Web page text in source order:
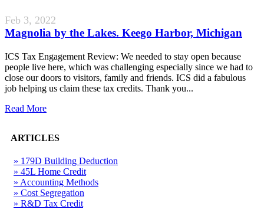
Feb 3, 2022
Magnolia by the Lakes. Keego Harbor, Michigan
ICS Tax Engagement Review: We needed to stay open because
people live here, which was challenging especially since we had to
close our doors to visitors, family and friends. ICS did a fabulous
job helping us claim these tax credits. Thank you...
Read More
ARTICLES
» 179D Building Deduction
» 45L Home Credit
» Accounting Methods
» Cost Segregation
» R&D Tax Credit